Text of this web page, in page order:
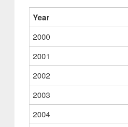
Year
2000
2001
2002
2003
2004